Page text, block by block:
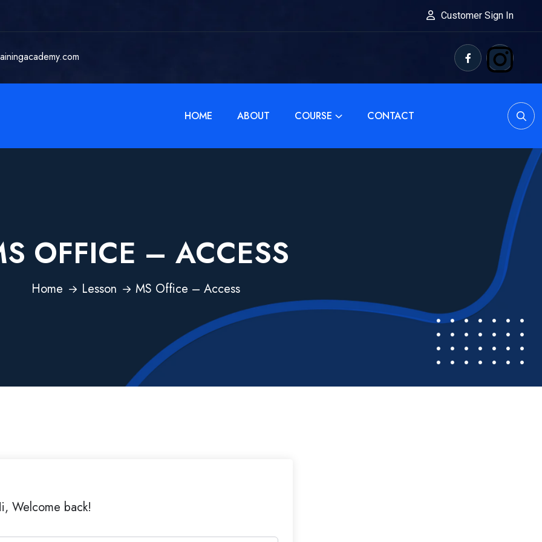
Customer Sign In
HOME ABOUT COURSE CONTACT
OFFICE – ACCESS
Home Lesson MS Office – Access
Welcome back!